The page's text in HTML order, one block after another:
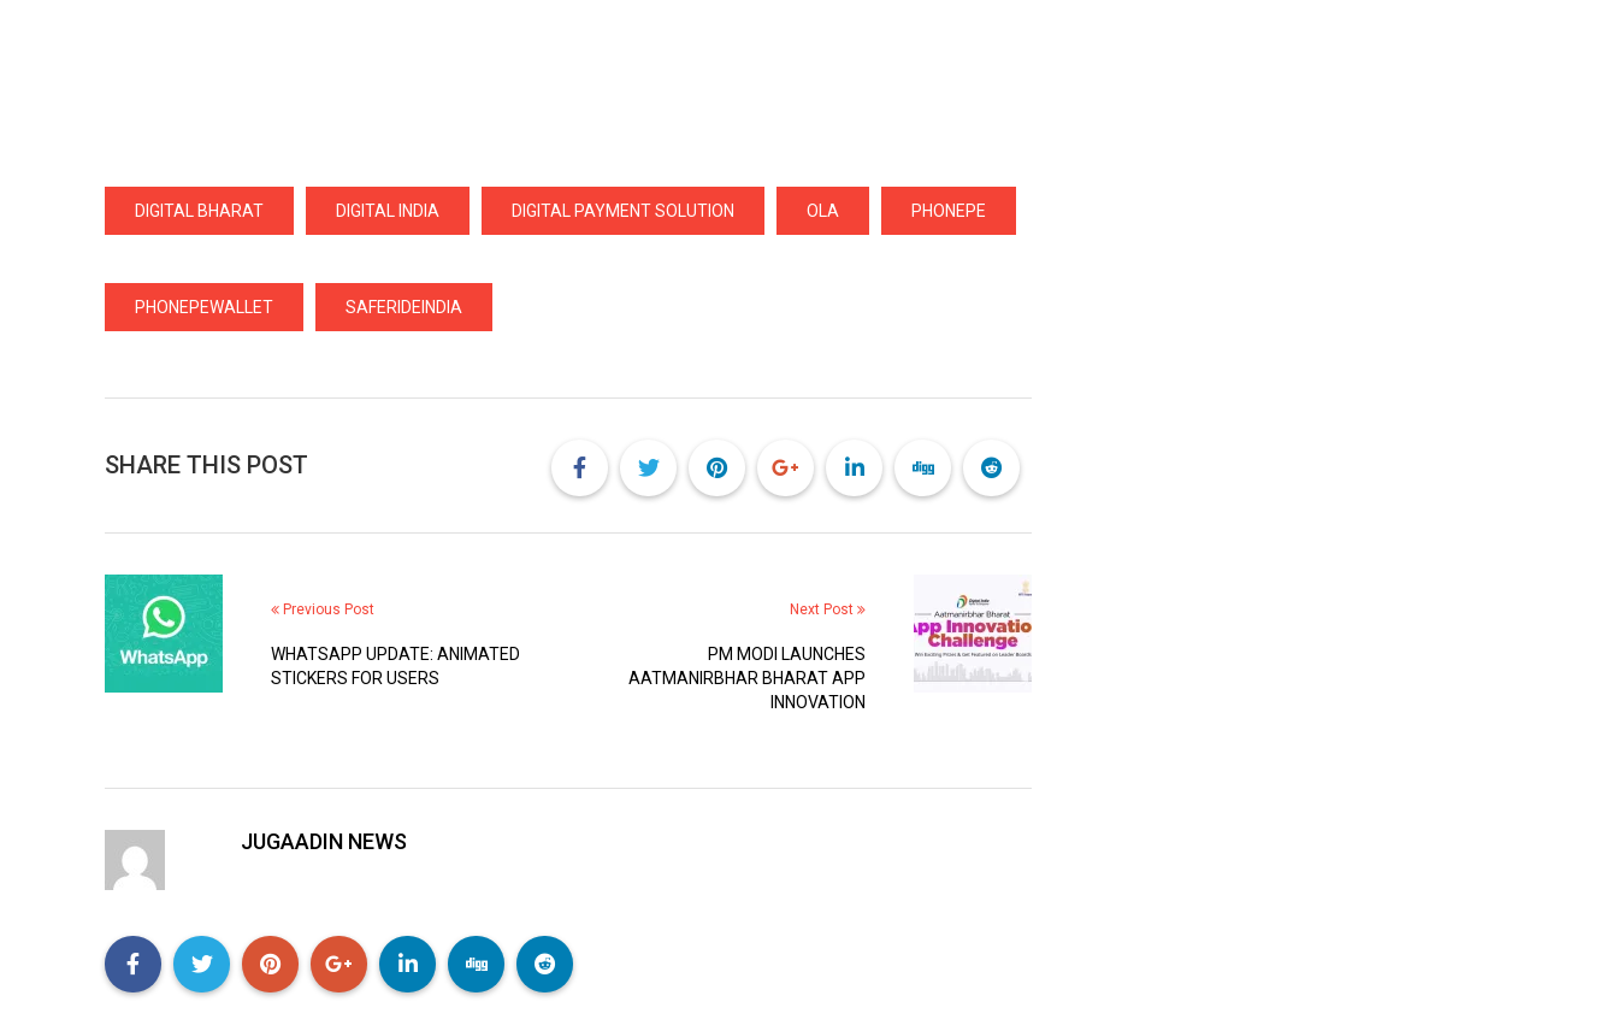
DIGITAL BHARAT DIGITAL INDIA DIGITAL PAYMENT SOLUTION OLA PHONEPE
PHONEPEWALLET SAFERIDEINDIA
SHARE THIS POST
Previous Post
WHATSAPP UPDATE: ANIMATED
STICKERS FOR USERS
Next Post
PM MODI LAUNCHES
AATMANIRBHAR BHARAT APP
INNOVATION
JUGAADIN NEWS